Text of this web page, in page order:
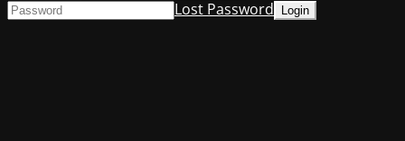
Lost Password